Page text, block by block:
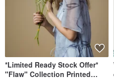
*Limited Ready Stock Offer*
"Flaw" Collection Printed